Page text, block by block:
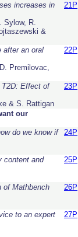
increases in
Sylow, R.
&
21P
after an oral
Premilovac,
22P
T2D: Effect of
& S. Rattigan
23P
our
do we know if
24P
content and
25P
of Mathbench
26P
to an expert
27P